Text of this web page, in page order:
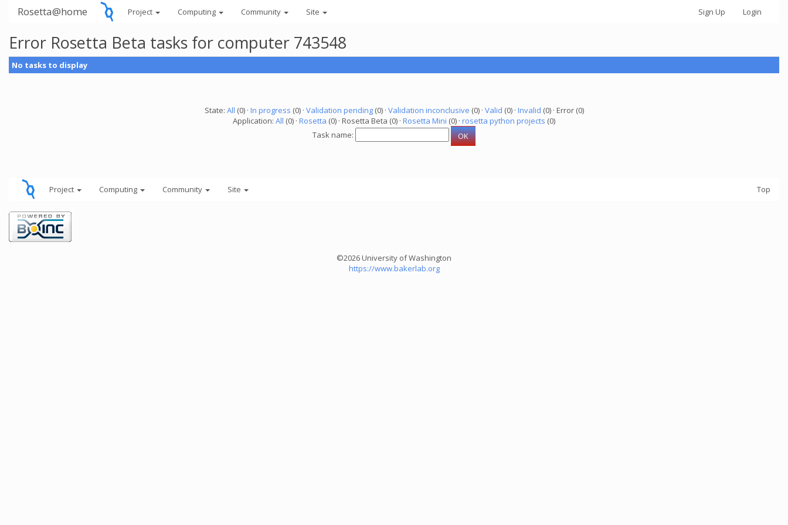
Rosetta@home Project Computing Community Site Sign Up Login
Error Rosetta Beta tasks for computer 743548
No tasks to display
State: All (0) · In progress (0) · Validation pending(0) · Validation inconclusive (0) · Valid (0) · Invalid (0) · Error (0)
Application: All (0) · Rosetta (0) · Rosetta Beta (0) · Rosetta Mini (0) · rosetta python projects (0)
Task name:
Project Computing Community Site Top
©2026 University of Washington
https://www.bakerlab.org